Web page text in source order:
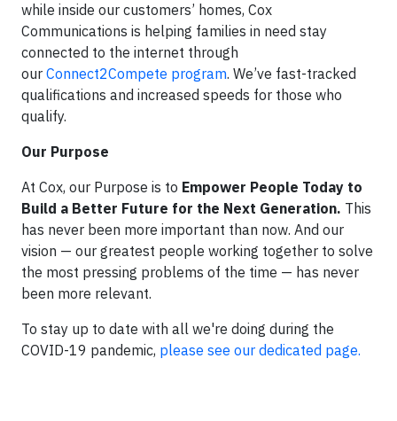
while inside our customers’ homes, Cox
Communications is helping families in need stay
connected to the internet through
our Connect2Compete program. We’ve fast-tracked
qualifications and increased speeds for those who
qualify.
Our Purpose
At Cox, our Purpose is to Empower People Today to
Build a Better Future for the Next Generation. This
has never been more important than now. And our
vision — our greatest people working together to solve
the most pressing problems of the time — has never
been more relevant.
To stay up to date with all we're doing during the
COVID-19 pandemic, please see our dedicated page.